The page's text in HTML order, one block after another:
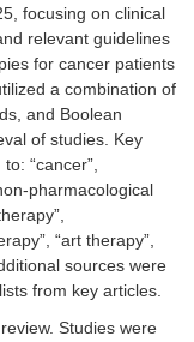
focusing on clinical
relevant guidelines
for cancer patients
a combination of
and Boolean
of studies. Key
“cancer”,
pharmacological
“art therapy”,
sources were
from key articles.
Studies were